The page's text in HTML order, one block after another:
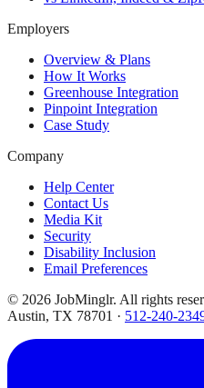
Employers
Overview & Plans
How It Works
Greenhouse Integration
Pinpoint Integration
Case Study
Company
Help Center
Contact Us
Media Kit
Security
Disability Inclusion
Email Preferences
© 2026 JobMinglr. All rights
Austin, TX 78701 · 512-240-